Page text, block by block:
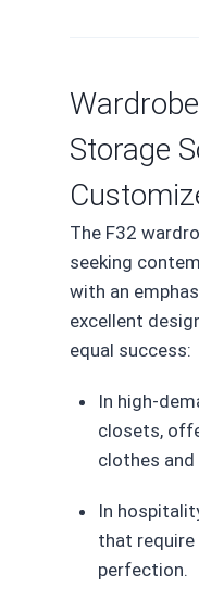
Storage
The F32
seeking
with an
excellent
equal success:
In high-
closets,
clothes
In
that
perfection.